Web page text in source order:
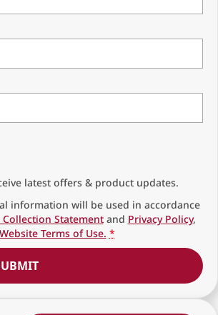
latest offers & product updates.
information will be used in accordance
Statementand Privacy Policy,
Website Terms of Use. *